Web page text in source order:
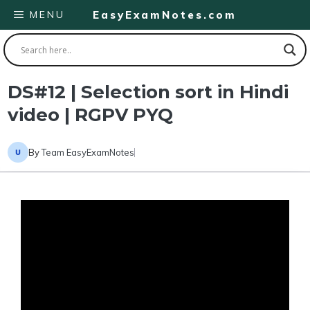
Skip
to
content
EasyExamNotes.com
MENU
DS#12 | Selection sort in Hindi
video | RGPV PYQ
ByTeam EasyExamNotes